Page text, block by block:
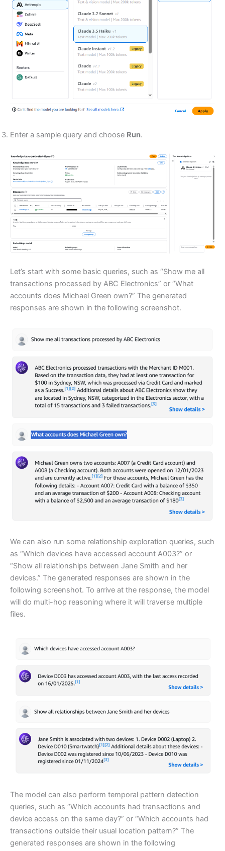
Enter a sample query and choose Run.
Let’s start with some basic queries, such as “Show me all
transactions processed by ABC Electronics” or “What
accounts does Michael Green own?” The generated
responses are shown in the following screenshot.
We can also run some relationship exploration queries, such
as “Which devices have accessed account A003?” or
“Show all relationships between Jane Smith and her
devices.” The generated responses are shown in the
following screenshot. To arrive at the response, the model
will do multi-hop reasoning where it will traverse multiple
files.
The model can also perform temporal pattern detection
queries, such as “Which accounts had transactions and
device access on the same day?” or “Which accounts had
transactions outside their usual location pattern?” The
generated responses are shown in the following